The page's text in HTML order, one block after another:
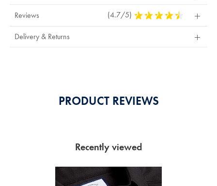
Reviews (4.7/5) 4.7
Stars
Delivery & Returns
PRODUCT REVIEWS
Recently viewed